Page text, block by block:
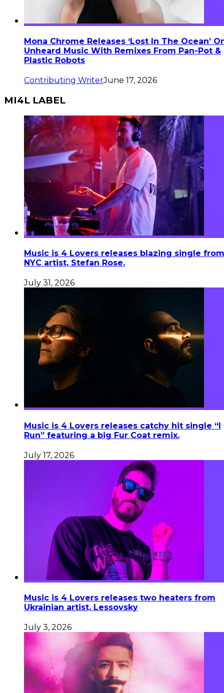
Mona Chrome Releases ‘Lost In The Ocean’
Unheard Music With Remixes From Pan-Pot &
Plastic Robots
Contributing WriterJune 17, 2026
MI4L LABEL
Music is 4 Lovers releases blazing single from
NYC artist, Stefan Rose.
July 31, 2026
Music is 4 Lovers releases catchy hit single “I
Run” featuring a big Fur Coat remix.
July 17, 2026
Music is 4 Lovers releases two heaters from
Ukrainian artist, Lessovsky
July 3, 2026